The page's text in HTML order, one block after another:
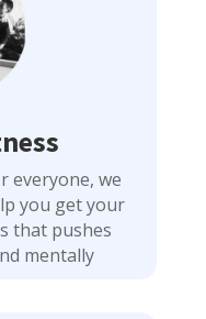
everyone, we
you get your
that pushes
mentally